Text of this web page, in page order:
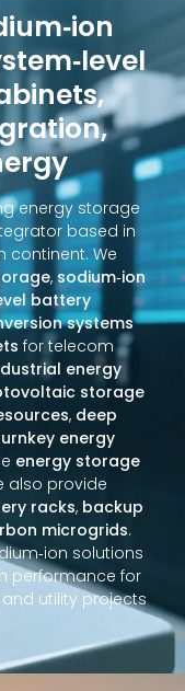
energy storage
based in
continent. We
, sodium‑ion
battery
systems
for telecom
energy
storage
, deep
energy
energy storage
also provide
racks, backup
microgrids.
solutions
performance for
utility projects